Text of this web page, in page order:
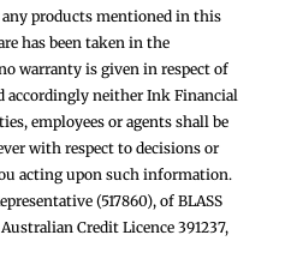
products mentioned in this
has been taken in the
warranty is given in respect of
accordingly neither Ink Financial
employees or agents shall be
with respect to decisions or
acting upon such information.
(517860), of BLASS
Credit Licence 391237,